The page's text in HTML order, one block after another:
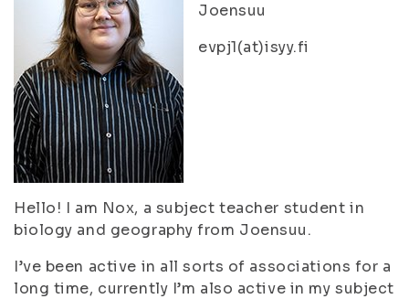
Joensuu
evpj1(at)isyy.fi
Hello! I am Nox, a subject teacher student in
biology and geography from Joensuu.
I’ve been active in all sorts of associations for a
long time, currently I’m also active in my subject